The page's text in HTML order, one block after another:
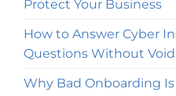
Protect Your Business
How to Answer Cyber
Questions Without
Why Bad Onboarding